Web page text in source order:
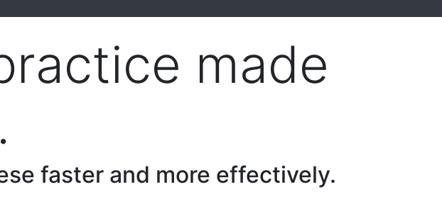
made
faster and more effectively.